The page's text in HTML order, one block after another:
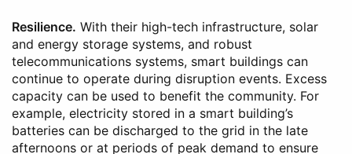
Resilience. With their high-tech infrastructure, solar
and energy storage systems, and robust
telecommunications systems, smart buildings can
continue to operate during disruption events. Excess
capacity can be used to benefit the community. For
example, electricity stored in a smart building’s
batteries can be discharged to the grid in the late
afternoons or at periods of peak demand to ensure